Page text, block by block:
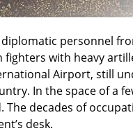
personnel
fighters with heavy
Airport, still
In the space of a
decades of
desk.